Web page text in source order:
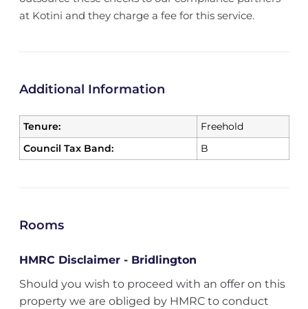
at Kotini and they charge a fee for this service.
Additional Information
Tenure:
Freehold
Council Tax Band:
B
Rooms
HMRC Disclaimer - Bridlington
Should you wish to proceed with an offer on this
property we are obliged by HMRC to conduct